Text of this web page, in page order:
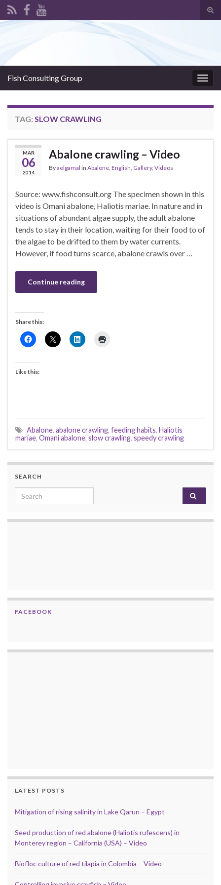
Fish Consulting Group
TAG: SLOW CRAWLING
MAR
06
2014
Abalone crawling – Video
Byaelgamal in Abalone, English, Gallery, Videos
Source: www.fishconsult.org The specimen shown in this
video is Omani abalone, Haliotis mariae. In nature and in
situations of abundant algae supply, the adult abalone
tends to stay in their location, waiting for their food to of
the algae to be drifted to them by water currents.
However, if food turns scarce, abalone crawls over …
Continue reading
Share this:
Like this:
Abalone, abalone crawling, feeding habits, Haliotis
mariae, Omani abalone, slow crawling, speedy crawling
SEARCH
Search for:
FACEBOOK
LATEST POSTS
Mitigation of rising salinity in Lake Qarun – Egypt
Seed production of red abalone (Haliotis rufescens) in
Monterey region – California (USA) – Video
Biofloc culture of red tilapia in Colombia – Video